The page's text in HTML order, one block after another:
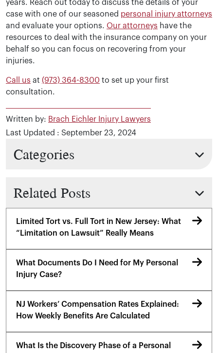
years. Reach out today to discuss the details of your
case with one of our seasoned personal injury attorneys
and evaluate your options. Our attorneys have the
resources to deal with the insurance company on your
behalf so you can focus on recovering from your
injuries.
Call us at (973) 364-8300 to set up your first
consultation.
Written by: Brach Eichler Injury Lawyers
Last Updated : September 23, 2024
Categories
Related Posts
Limited Tort vs. Full Tort in New Jersey: What
“Limitation on Lawsuit” Really Means
What Documents Do I Need for My Personal
Injury Case?
NJ Workers’ Compensation Rates Explained:
How Weekly Benefits Are Calculated
What Is the Discovery Phase of a Personal